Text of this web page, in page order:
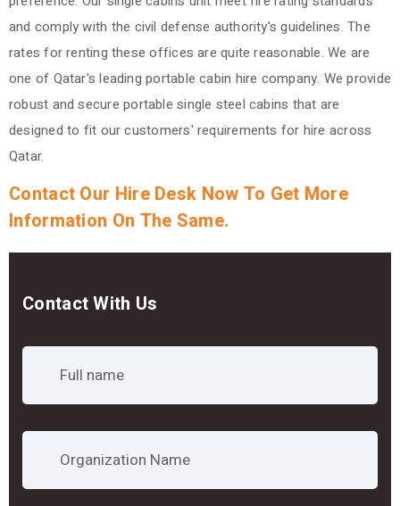
and comply with the civil defense authority's guidelines. The
rates for renting these offices are quite reasonable. We are
one of Qatar's leading portable cabin hire company. We provide
robust and secure portable single steel cabins that are
designed to fit our customers' requirements for hire across
Qatar.
Contact Our Hire Desk Now To Get More
Information On The Same.
Contact With Us